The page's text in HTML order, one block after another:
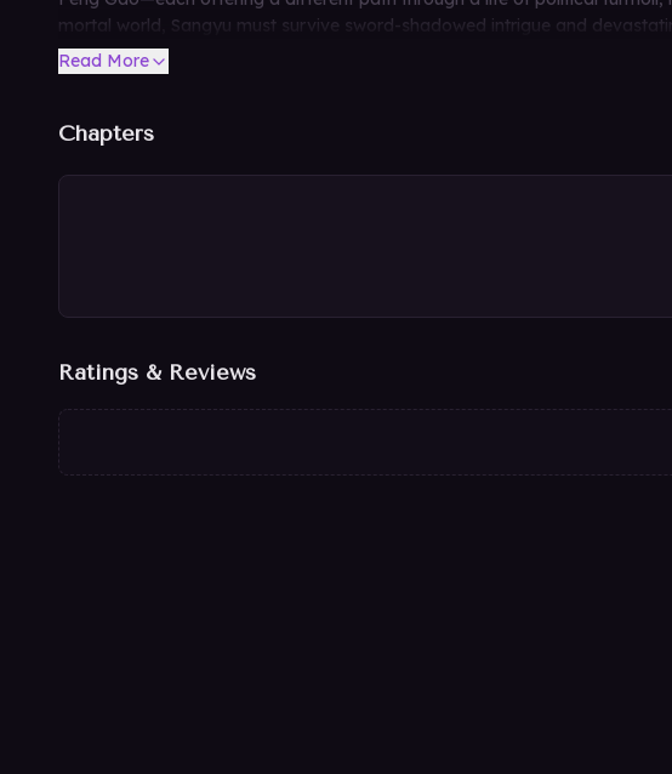
mortal world, Sangyu must survive sword-shadowed intrigue and
Read More
Chapters
Ratings & Reviews